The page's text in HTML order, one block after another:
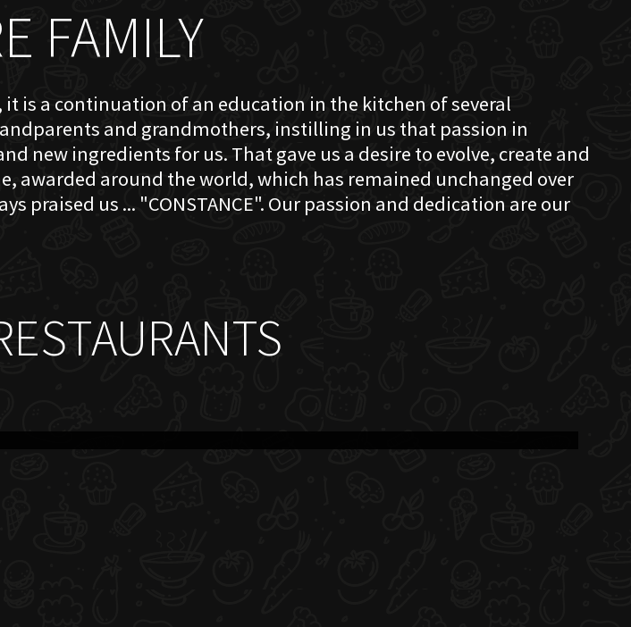
FAMILY
is a continuation of an education in the kitchen of several
and grandmothers, instilling in us that passion in
new ingredients for us. That gave us a desire to evolve, create and
awarded around the world, which has remained unchanged over
praised us ... "CONSTANCE". Our passion and dedication are our